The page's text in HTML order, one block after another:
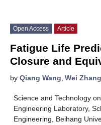
Open Access Article
Fatigue Life
Closure and
by Qiang Wang, Wei Zhang
Science and Technology
Engineering Laboratory,
Engineering, Beihang